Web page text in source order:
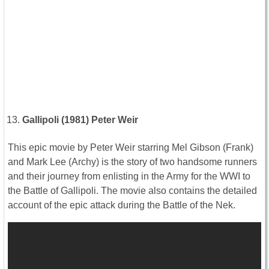
Gallipoli (1981) Peter Weir
This epic movie by Peter Weir starring Mel Gibson (Frank)
and Mark Lee (Archy) is the story of two handsome runners
and their journey from enlisting in the Army for the WWI to
the Battle of Gallipoli. The movie also contains the detailed
account of the epic attack during the Battle of the Nek.